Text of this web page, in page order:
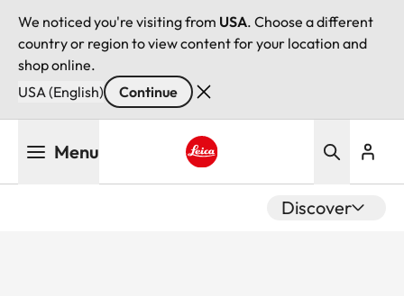
We noticed you're visiting from USA. Choose a different
country or region to view content for your location and
shop online.
USA (English)
Continue
Menu
Discover